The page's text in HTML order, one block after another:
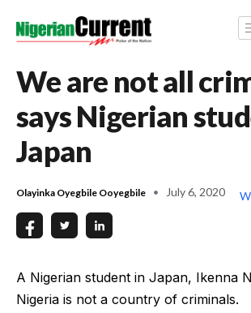
We are not all
says Nigerian
Japan
Olayinka Oyegbile Ooyegbile July 6, 2020
A Nigerian student in Japan, Ikenna
Nigeria is not a country of criminals.